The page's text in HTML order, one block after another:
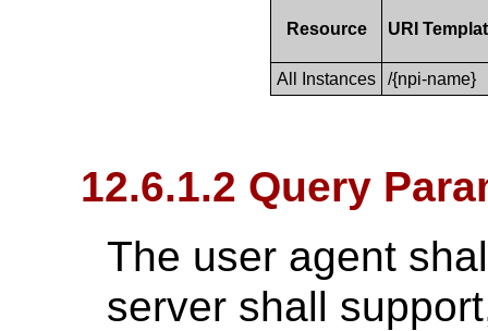
Resource URI
All Instances /{npi-name}
12.6.1.2 Query
The user agent
server shall